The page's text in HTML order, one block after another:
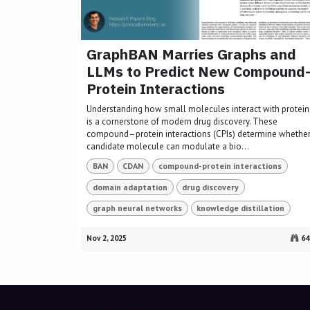
GraphBAN Marries Graphs and
LLMs to Predict New Compound-
Protein Interactions
Understanding how small molecules interact with
is a cornerstone of modern drug discovery. These
compound–protein interactions (CPIs) determine
candidate molecule can modulate a bio...
BAN CDAN compound-protein interactions
domain adaptation drug discovery
graph neural networks knowledge distillation
Nov 2, 2025